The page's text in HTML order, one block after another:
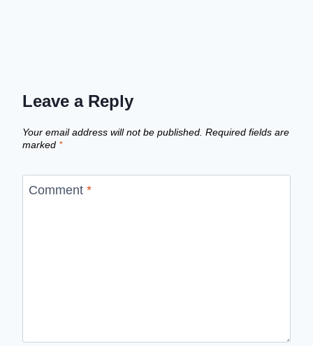
Leave a Reply
Your email address will not be published. Required fields are
marked *
Comment *